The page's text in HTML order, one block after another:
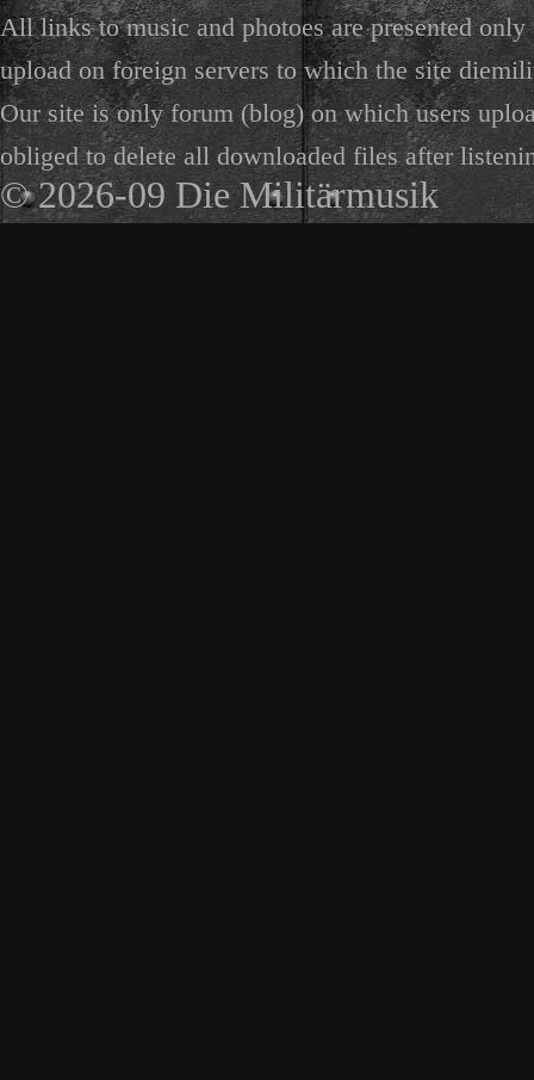
All links to music and photoes are presented
upload on foreign servers to which the site
Our site is only forum (blog) on which users
obliged to delete all downloaded files after
© 2026-09 Die Militärmusik